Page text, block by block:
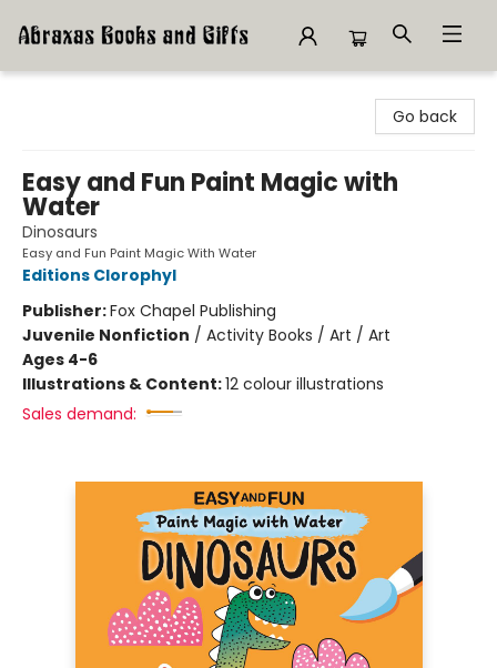
Go back
Easy and Fun Paint Magic with
Water
Dinosaurs
Easy and Fun Paint Magic With Water
Editions Clorophyl
Publisher:Fox Chapel Publishing
Juvenile Nonfiction / Activity Books / Art / Art
Ages 4-6
Illustrations & Content:12 colour illustrations
Sales demand: